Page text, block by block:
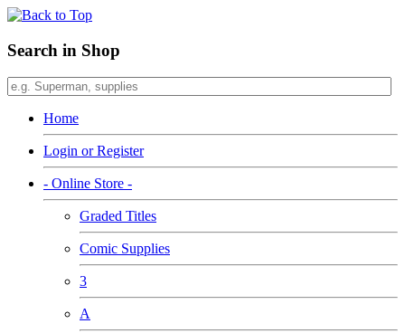
Search in Shop
Home
Login or Register
- Online Store -
Graded Titles
Comic Supplies
3
A